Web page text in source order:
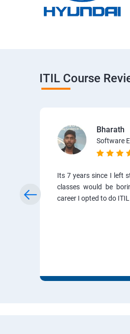
ITIL Course
Bharath
Software
Its 7 years since I left
classes would be
career I opted to do